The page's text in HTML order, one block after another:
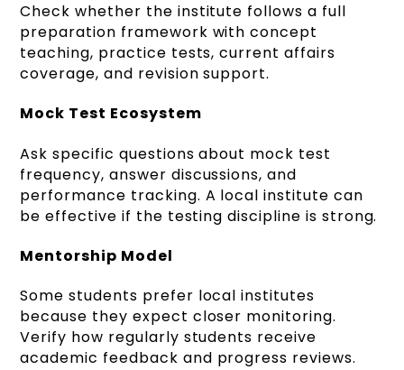
Check whether the institute follows a full
preparation framework with concept
teaching, practice tests, current affairs
coverage, and revision support.
Mock Test Ecosystem
Ask specific questions about mock test
frequency, answer discussions, and
performance tracking. A local institute can
be effective if the testing discipline is strong.
Mentorship Model
Some students prefer local institutes
because they expect closer monitoring.
Verify how regularly students receive
academic feedback and progress reviews.